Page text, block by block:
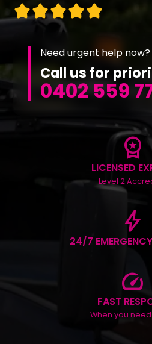
Need urgent help now?
Call us for
0402 559
workspace_premium
LICENSED
Level 2
bolt
24/7
speed
FAST
When you